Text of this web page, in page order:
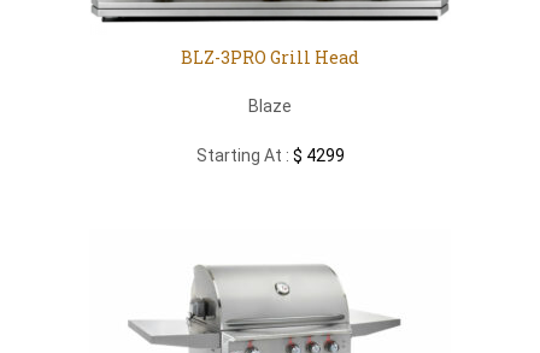
BLZ-3PRO Grill Head
Blaze
Starting At : $ 4299